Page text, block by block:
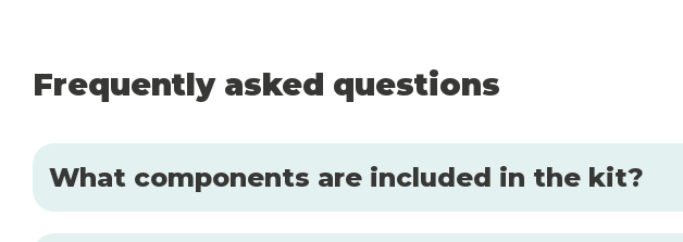
Frequently asked questions
What components are included in the kit?